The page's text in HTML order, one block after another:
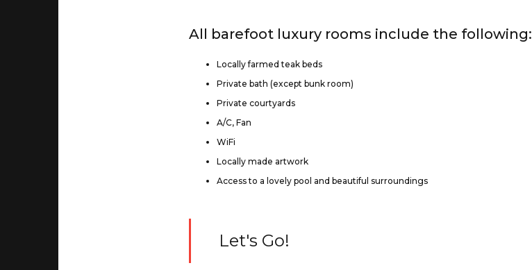
All barefoot luxury rooms include the following:
Locally farmed teak beds
Private bath (except bunk room)
Private courtyards
A/C, Fan
WiFi
Locally made artwork
Access to a lovely pool and beautiful surroundings
Let's Go!